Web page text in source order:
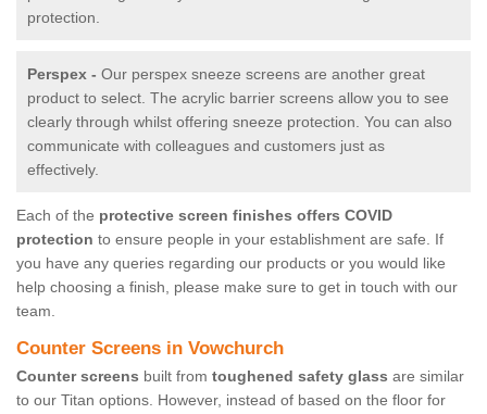
protection.
Perspex - Our perspex sneeze screens are another great
product to select. The acrylic barrier screens allow you to see
clearly through whilst offering sneeze protection. You can also
communicate with colleagues and customers just as
effectively.
Each of the protective screen finishes offers COVID
protection to ensure people in your establishment are safe. If
you have any queries regarding our products or you would like
help choosing a finish, please make sure to get in touch with our
team.
Counter Screens in Vowchurch
Counter screens built from toughened safety glass are similar
to our Titan options. However, instead of based on the floor for